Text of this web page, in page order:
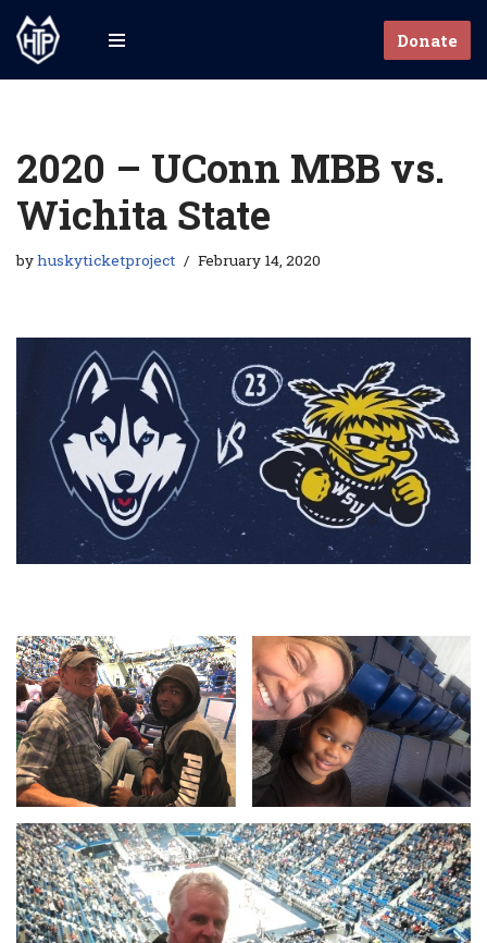
Skip
to
Donate
2020 – UConn MBB vs.
Wichita State
byhuskyticketproject February 14, 2020